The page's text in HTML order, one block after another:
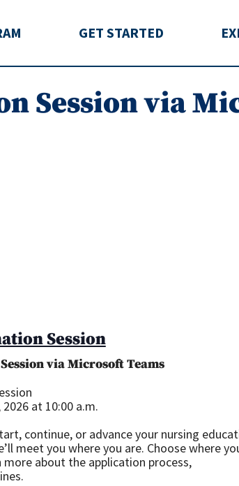
GET STARTED
Session via
Session
via Microsoft Teams
at 10:00 a.m.
continue, or advance your nursing
meet you where you are. Choose where
about the application process,